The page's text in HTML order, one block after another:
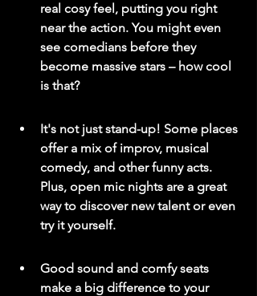
real cosy feel, putting you right
near the action. You might even
see comedians before they
become massive stars – how cool
is that?
It's not just stand-up! Some places
offer a mix of improv, musical
comedy, and other funny acts.
Plus, open mic nights are a great
way to discover new talent or even
try it yourself.
Good sound and comfy seats
make a big difference to your